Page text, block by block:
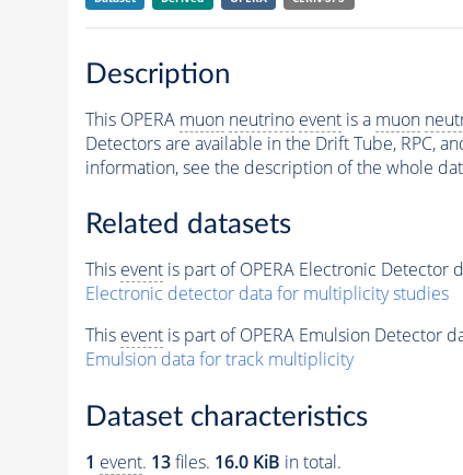
Description
This OPERA muon neutrino eventis a muon
Detectors are available in the Drift Tube, RPC,
information, see the description of the whole
Related datasets
This eventis part of OPERA Electronic Detector
Electronic detector data for multiplicity studies
This eventis part of OPERA Emulsion Detector
Emulsion data for track multiplicity
Dataset characteristics
1 event. 13files. 16.0 KiB in total.